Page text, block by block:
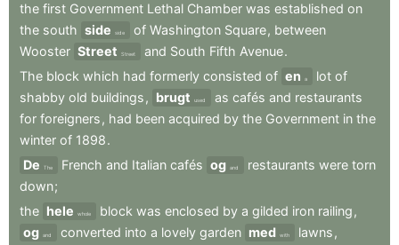
the first Government Lethal Chamber was established on
the south side side of Washington Square, between
Wooster Street Street and South Fifth Avenue.
The block which had formerly consisted of en a lot of
shabby old buildings , brugt used as cafés and restaurants
for foreigners , had been acquired by the Government in the
winter of 1898.
De
The French and Italian cafés og and restaurants were torn
down;
the hele whole block was enclosed by a gilded iron railing ,
og and converted into a lovely garden med with lawns ,